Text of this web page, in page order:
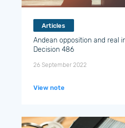
Articles
Andean opposition and real
Decision 486
26 September 2022
View note